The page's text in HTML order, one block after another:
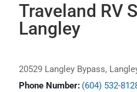
Traveland RV
Langley
20529 Langley Bypass,
Phone Number: (604) 532-